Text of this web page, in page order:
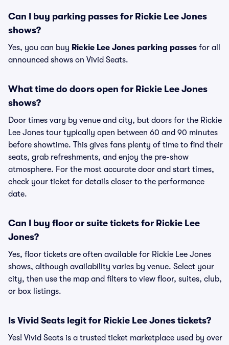
Can I buy parking passes for Rickie Lee Jones
shows?
Yes, you can buy Rickie Lee Jones parking passes for all
announced shows on Vivid Seats.
What time do doors open for Rickie Lee Jones
shows?
Door times vary by venue and city, but doors for the Rickie
Lee Jones tour typically open between 60 and 90 minutes
before showtime. This gives fans plenty of time to find their
seats, grab refreshments, and enjoy the pre-show
atmosphere. For the most accurate door and start times,
check your ticket for details closer to the performance
date.
Can I buy floor or suite tickets for Rickie Lee
Jones?
Yes, floor tickets are often available for Rickie Lee Jones
shows, although availability varies by venue. Select your
city, then use the map and filters to view floor, suites, club,
or box listings.
Is Vivid Seats legit for Rickie Lee Jones tickets?
Yes! Vivid Seats is a trusted ticket marketplace used by over